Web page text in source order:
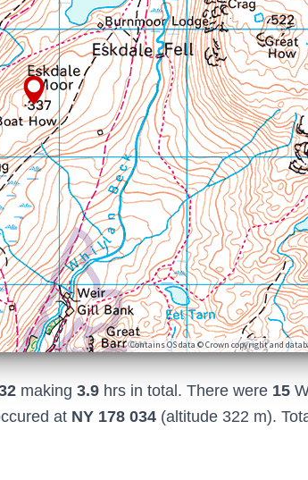
Contains OS data © Crown copyright and
making 3.9 hrs in total. There were 15
at NY 178 034 (altitude 322 m).